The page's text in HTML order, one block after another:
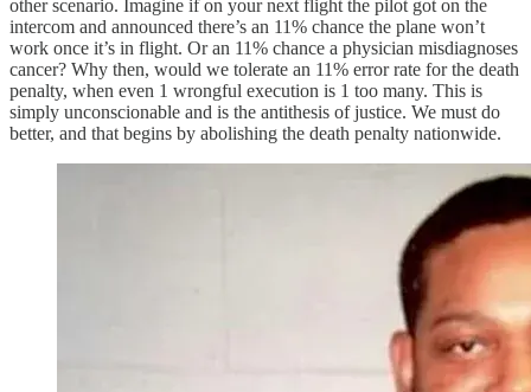
other scenario. Imagine if on your next flight the pilot got on the
intercom and announced there’s an 11% chance the plane won’t
work once it’s in flight. Or an 11% chance a physician misdiagnoses
cancer? Why then, would we tolerate an 11% error rate for the death
penalty, when even 1 wrongful execution is 1 too many. This is
simply unconscionable and is the antithesis of justice. We must do
better, and that begins by abolishing the death penalty nationwide.